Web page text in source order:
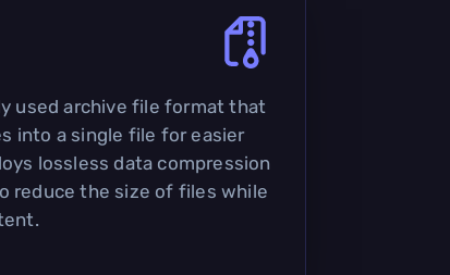
used archive file format that
into a single file for easier
lossless data compression
reduce the size of files while